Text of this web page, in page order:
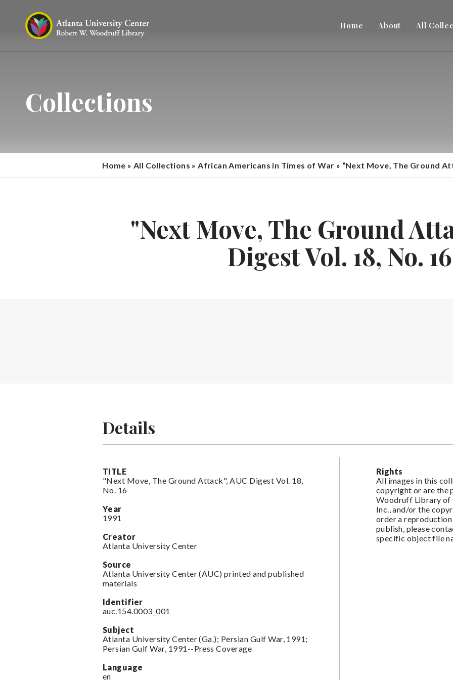
Home About All
Collections
Home » All Collections » African Americans in Times of War » “Next Move, The Ground
"Next Move, The Ground
Digest Vol. 18, No. 16
Details
TITLE
"Next Move, The Ground Attack", AUC Digest Vol. 18,
No. 16
Year
1991
Creator
Atlanta University Center
Source
Atlanta University Center (AUC) printed and published
materials
Identifier
auc.154.0003_001
Subject
Atlanta University Center (Ga.); Persian Gulf War, 1991;
Persian Gulf War, 1991--Press Coverage
Language
en
Rights
All images in this
copyright or are the
Woodruff Library of
Inc., and/or the
order a
publish, please
specific object file